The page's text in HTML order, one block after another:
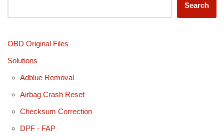
Search
OBD Original Files
Solutions
Adblue Removal
Airbag Crash Reset
Checksum Correction
DPF - FAP